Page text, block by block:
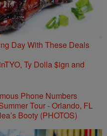
Day With These Deals
Ty Dolla $ign and
Phone Numbers
Booty (PHOTOS)